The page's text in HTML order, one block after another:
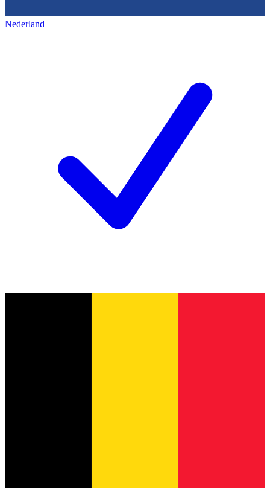
Nederland